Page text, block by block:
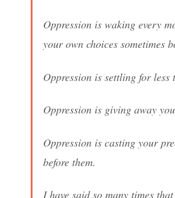
Oppression is waking every
your own choices sometimes
Oppression is settling for
Oppression is giving away
Oppression is casting your
before them.
I have said so many times